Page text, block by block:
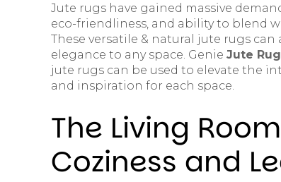
Jute rugs have gained massive
eco-friendliness, and ability to blend
These versatile & natural jute rugs
elegance to any space. Genie Jute
jute rugs can be used to elevate the
and inspiration for each space.
The Living
Coziness and